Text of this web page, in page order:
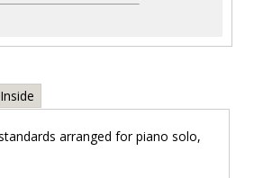
arranged for piano solo,